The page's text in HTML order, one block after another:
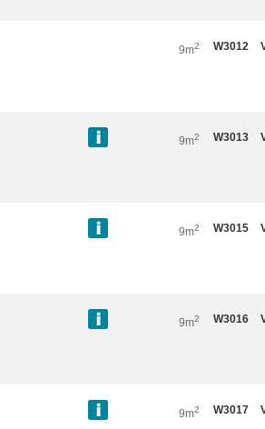
W3012
9m2
W3013
9m2
W3015
9m2
W3016
9m2
W3017
9m2